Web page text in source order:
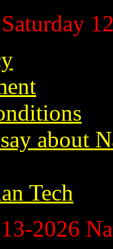
about
Tech
2026